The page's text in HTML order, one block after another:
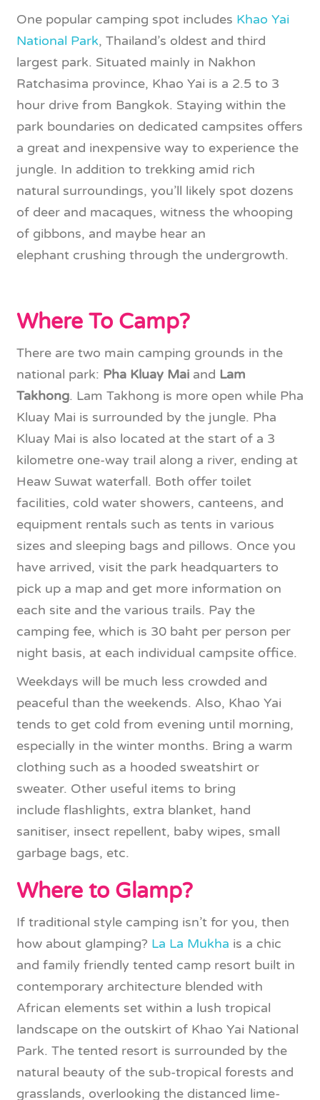
One popular camping spot includes Khao Yai
National Park, Thailand’s oldest and third
largest park. Situated mainly in Nakhon
Ratchasima province, Khao Yai is a 2.5 to 3
hour drive from Bangkok. Staying within the
park boundaries on dedicated campsites offers
a great and inexpensive way to experience the
jungle. In addition to trekking amid rich
natural surroundings, you’ll likely spot dozens
of deer and macaques, witness the whooping
of gibbons, and maybe hear an
elephant crushing through the undergrowth.
Where To Camp?
There are two main camping grounds in the
national park: Pha Kluay Mai and Lam
Takhong. Lam Takhong is more open while Pha
Kluay Mai is surrounded by the jungle. Pha
Kluay Mai is also located at the start of a 3
kilometre one-way trail along a river, ending at
Heaw Suwat waterfall. Both offer toilet
facilities, cold water showers, canteens, and
equipment rentals such as tents in various
sizes and sleeping bags and pillows. Once you
have arrived, visit the park headquarters to
pick up a map and get more information on
each site and the various trails. Pay the
camping fee, which is 30 baht per person per
night basis, at each individual campsite office.
Weekdays will be much less crowded and
peaceful than the weekends. Also, Khao Yai
tends to get cold from evening until morning,
especially in the winter months. Bring a warm
clothing such as a hooded sweatshirt or
sweater. Other useful items to bring
include flashlights, extra blanket, hand
sanitiser, insect repellent, baby wipes, small
garbage bags, etc.
Where to Glamp?
If traditional style camping isn’t for you, then
how about glamping? La La Mukha is a chic
and family friendly tented camp resort built in
contemporary architecture blended with
African elements set within a lush tropical
landscape on the outskirt of Khao Yai National
Park. The tented resort is surrounded by the
natural beauty of the sub-tropical forests and
grasslands, overlooking the distanced lime-